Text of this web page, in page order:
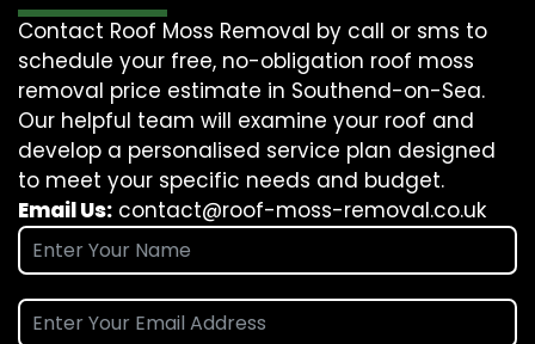
Contact Roof Moss Removal by call or sms to
schedule your free, no-obligation roof moss
removal price estimate in Southend-on-Sea.
Our helpful team will examine your roof and
develop a personalised service plan designed
to meet your specific needs and budget.
Email Us: contact@roof-moss-removal.co.uk